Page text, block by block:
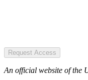
Request Access
An official website of the